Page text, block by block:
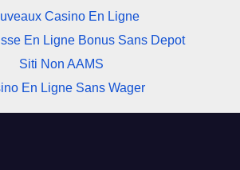
Casino En Ligne
En Ligne Bonus Sans Depot
Siti Non AAMS
En Ligne Sans Wager